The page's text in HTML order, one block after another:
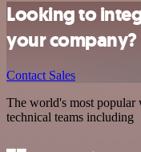
Looking to
your company?
Contact Sales
The world's most
technical teams including